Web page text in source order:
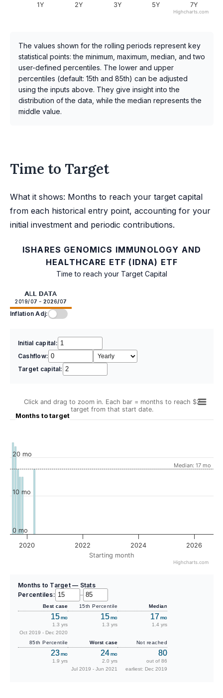
1Y 2Y 3Y 5Y 7Y
Highcharts.com
The values shown for the rolling periods represent key
statistical points: the minimum, maximum, median, and two
user-defined percentiles. The lower and upper
percentiles (default: 15th and 85th) can be adjusted
using the inputs above. They give insight into the
distribution of the data, while the median represents the
middle value.
Time to Target
What it shows: Months to reach your target capital
from each historical entry point, accounting for your
initial investment and periodic contributions.
ISHARES GENOMICS IMMUNOLOGY AND
HEALTHCARE ETF (IDNA) ETF
Time to reach your Target Capital
ALL DATA
2019/07 - 2026/07
Inflation Adj:
Initial capital:
Cashflow:
Target capital:
Starting month
Months to target
Click and drag to zoom in. Each bar = months to reach $2
target from that start date.
Median: 17 mo
2020 2022 2024 2026
0 mo
10 mo
20 mo
Highcharts.com
Months to Target — Stats
Percentiles:
–
Best case
15mo
1.3 yrs
Oct 2019 - Dec 2020
15th Percentile
15mo
1.3 yrs
Median
17mo
1.4 yrs
85th Percentile
23mo
1.9 yrs
Worst case
24mo
2.0 yrs
Jul 2019 - Jun 2021
Not reached
80
out of 86
earliest: Dec 2019